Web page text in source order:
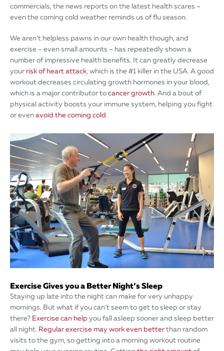
commercials, the news reports on the latest health scares –
even the coming cold weather reminds us of flu season.
We aren’t helpless pawns in our own health though, and
exercise – even small amounts – has repeatedly shown a
number of impressive health benefits. It can greatly decrease
your risk of heart attack, which is the #1 killer in the USA. A good
workout decreases circulating growth hormones in your blood,
which is a major contributor tocancer growth. And a bout of
physical activity boosts your immune system, helping you fight
or evenavoid the coming cold.
Exercise Gives you a Better Night’s Sleep
Staying up late into the night can make for very unhappy
mornings. But what if you can’t seem to get to sleep or stay
there? Exercise can help you fall asleep sooner and sleep better
all night. Regular exercise may work even betterthan random
visits to the gym, so getting into a morning workout routine